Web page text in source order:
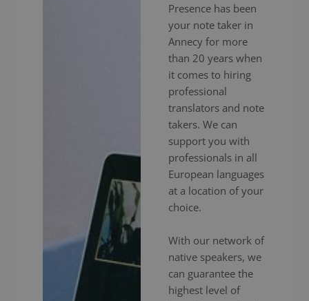
Presence has been
your note taker in
Annecy for more
than 20 years when
it comes to hiring
professional
translators and note
takers. We can
support you with
professionals in all
European languages
at a location of your
choice.
With our network of
native speakers, we
can guarantee the
highest level of